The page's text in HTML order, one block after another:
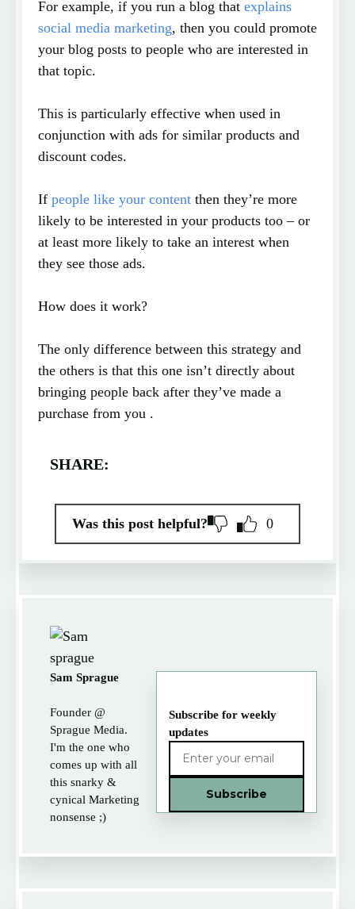
For example, if you run a blog that explains
social media marketing, then you could promote
your blog posts to people who are interested in
that topic.
This is particularly effective when used in
conjunction with ads for similar products and
discount codes.
If people like your content then they’re more
likely to be interested in your products too – or
at least more likely to take an interest when
they see those ads.
How does it work?
The only difference between this strategy and
the others is that this one isn’t directly about
bringing people back after they’ve made a
purchase from you .
SHARE:
Was this post helpful? 0
Sam Sprague
Founder @
Sprague Media.
I'm the one who
comes up with all
this snarky &
cynical Marketing
nonsense ;)
Subscribe for weekly
updates